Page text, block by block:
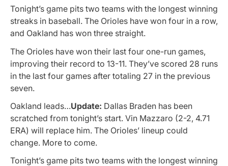
Tonight’s game pits two teams with the longest winning
streaks in baseball. The Orioles have won four in a row,
and Oakland has won three straight.
The Orioles have won their last four one-run games,
improving their record to 13-11. They’ve scored 28 runs
in the last four games after totaling 27 in the previous
seven.
Oakland leads…Update: Dallas Braden has been
scratched from tonight’s start. Vin Mazzaro (2-2, 4.71
ERA) will replace him. The Orioles’ lineup could
change. More to come.
Tonight’s game pits two teams with the longest winning